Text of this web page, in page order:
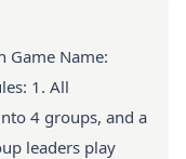
Game Name:
1. All
4 groups, and a
leaders play